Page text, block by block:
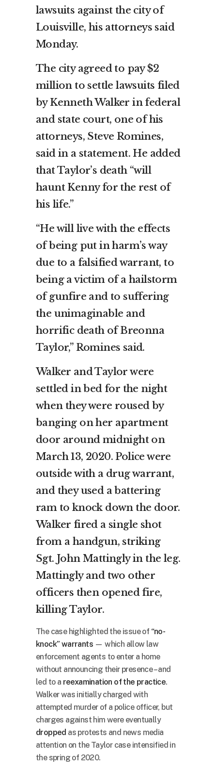
lawsuits against the city of
Louisville, his attorneys said
Monday.
The city agreed to pay $2
million to settle lawsuits filed
by Kenneth Walker in federal
and state court, one of his
attorneys, Steve Romines,
said in a statement. He added
that Taylor’s death “will
haunt Kenny for the rest of
his life.”
“He will live with the effects
of being put in harm’s way
due to a falsified warrant, to
being a victim of a hailstorm
of gunfire and to suffering
the unimaginable and
horrific death of Breonna
Taylor,” Romines said.
Walker and Taylor were
settled in bed for the night
when they were roused by
banging on her apartment
door around midnight on
March 13, 2020. Police were
outside with a drug warrant,
and they used a battering
ram to knock down the door.
Walker fired a single shot
from a handgun, striking
Sgt. John Mattingly in the leg.
Mattingly and two other
officers then opened fire,
killing Taylor.
The case highlighted the issue of “no-
knock” warrants — which allow law
enforcement agents to enter a home
without announcing their presence – and
led to a reexamination of the practice.
Walker was initially charged with
attempted murder of a police officer, but
charges against him were eventually
dropped as protests and news media
attention on the Taylor case intensified in
the spring of 2020.